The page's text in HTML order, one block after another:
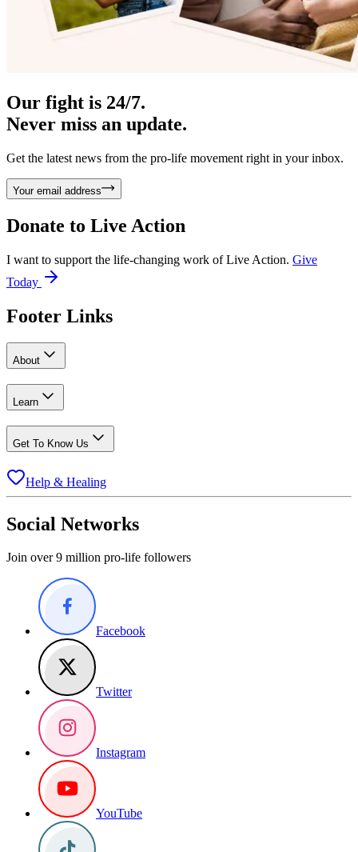
Our fight is 24/7.
Never miss an update.
Get the latest news from the pro-life movement right in your inbox.
Your email address
Donate to Live Action
I want to support the life-changing work of Live Action. Give
Today
Footer Links
About
Learn
Get To Know Us
Help & Healing
Social Networks
Join over 9 million pro-life followers
Facebook
Twitter
Instagram
YouTube